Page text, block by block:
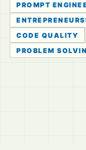
PROMPT
CODE QUALITY
PROBLEM